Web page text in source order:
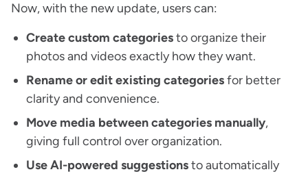
Now, with the new update, users can:
Create custom categoriesto organize their
photos and videos exactly how they want.
Rename or edit existing categoriesfor better
clarity and convenience.
Move media between categories manually,
giving full control over organization.
Use AI-powered suggestionsto automatically